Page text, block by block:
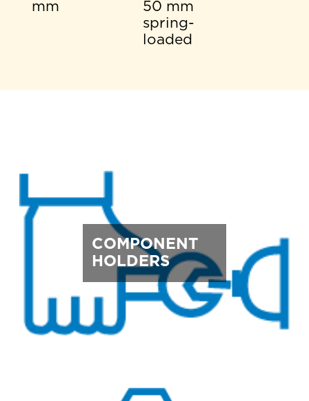
mm
50 mm
spring-
loaded
COMPONENT
HOLDERS